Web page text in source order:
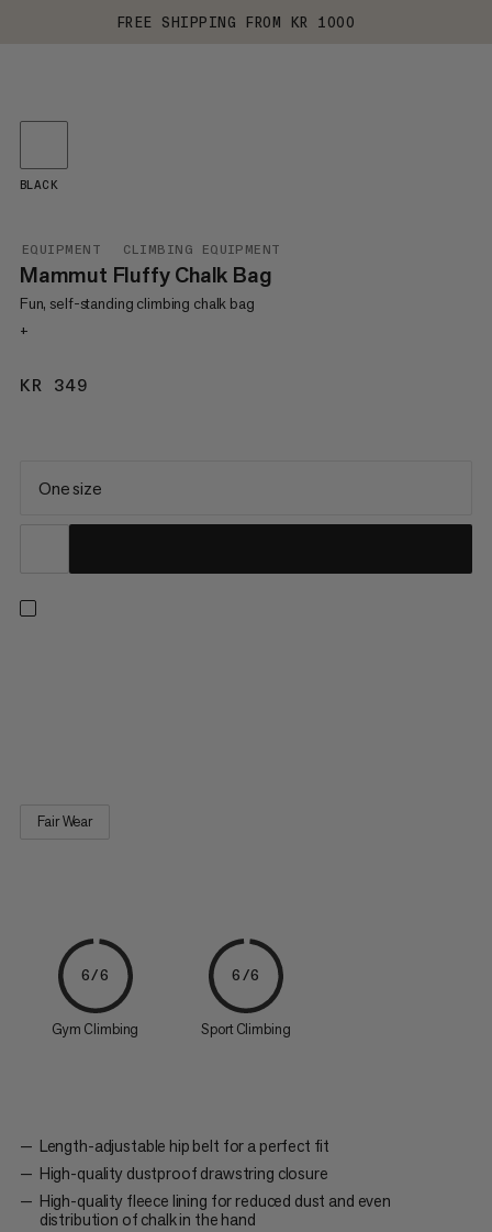
FREE SHIPPING FROM KR 1000
EQUIPMENT CLIMBING EQUIPMENT
Mammut Fluffy Chalk Bag
Fun, self-standing climbing chalk bag
+
KR 349
BLACK
One size
Fair Wear
6/6
Gym Climbing
6/6
Sport Climbing
Length-adjustable hip belt for a perfect fit
High-quality dustproof drawstring closure
High-quality fleece lining for reduced dust and even
distribution of chalk in the hand